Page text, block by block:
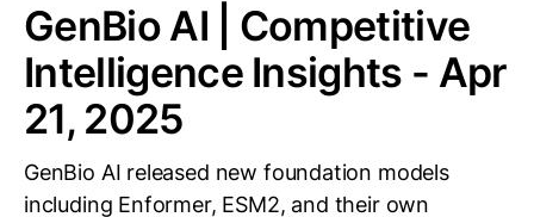
GenBio AI | Competitive
Intelligence Insights - Apr
21, 2025
GenBio AI released new foundation models
including Enformer, ESM2, and their own